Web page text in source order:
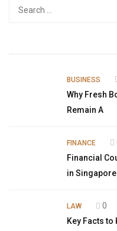
BUSINESS
Why Fresh
Remain A
FINANCE
Financial
in Singapore
LAW 0
Key Facts